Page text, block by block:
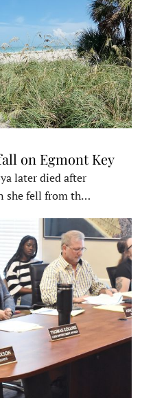
on Egmont Key
later died after
she fell from th…